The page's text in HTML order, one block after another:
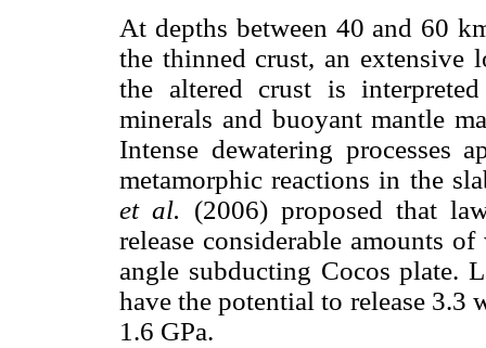
At depths between 40 and 60
the thinned crust, an extensive
the altered crust is
minerals and buoyant mantle
Intense dewatering
metamorphic reactions in the
et al. (2006) proposed that
release considerable amounts
angle subducting Cocos plate.
have the potential to release 3.3
1.6 GPa.